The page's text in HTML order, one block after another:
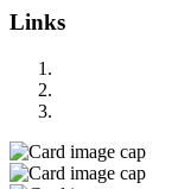
Links